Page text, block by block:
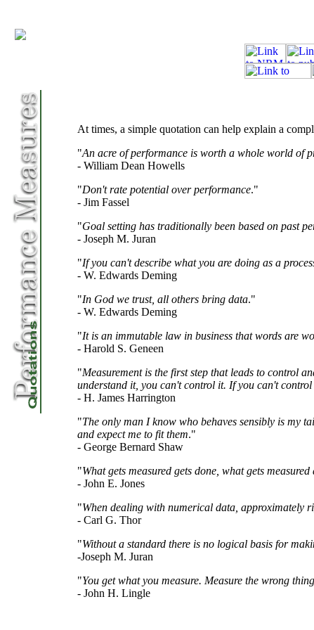
At times, a simple quotation can help explain a
"An acre of performance is worth a whole world of
- William Dean Howells
"Don't rate potential over performance."
- Jim Fassel
"Goal setting has traditionally been based on past
- Joseph M. Juran
"If you can't describe what you are doing as a
- W. Edwards Deming
"In God we trust, all others bring data."
- W. Edwards Deming
"It is an immutable law in business that words are
- Harold S. Geneen
"Measurement is the first step that leads to control
understand it, you can't control it. If you can't
- H. James Harrington
"The only man I know who behaves sensibly is my
and expect me to fit them."
- George Bernard Shaw
"What gets measured gets done, what gets
- John E. Jones
"When dealing with numerical data, approximately
- Carl G. Thor
"Without a standard there is no logical basis for
-Joseph M. Juran
"You get what you measure. Measure the wrong
- John H. Lingle